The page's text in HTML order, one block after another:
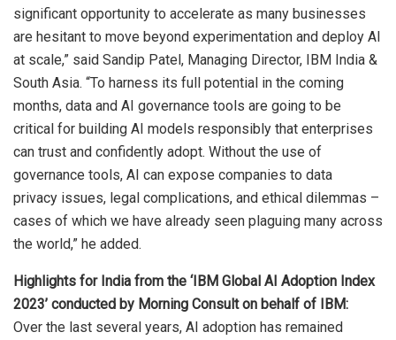
significant opportunity to accelerate as many businesses
are hesitant to move beyond experimentation and deploy AI
at scale,” said Sandip Patel, Managing Director, IBM India &
South Asia. “To harness its full potential in the coming
months, data and AI governance tools are going to be
critical for building AI models responsibly that enterprises
can trust and confidently adopt. Without the use of
governance tools, AI can expose companies to data
privacy issues, legal complications, and ethical dilemmas –
cases of which we have already seen plaguing many across
the world,” he added.
Highlights for India from the ‘IBM Global AI Adoption Index
2023’ conducted by Morning Consult on behalf of IBM:
Over the last several years, AI adoption has remained